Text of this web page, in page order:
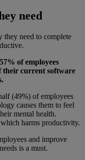
need
they need to complete
of employees
their current software
(49%) of employees
causes them to feel
mental health.
harms productivity.
and improve
is a must.